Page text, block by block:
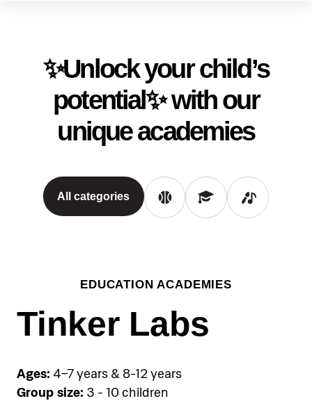
✨Unlock your child’s
potential✨ with our
unique academies
All categories
EDUCATION ACADEMIES
Tinker Labs
Ages: 4–7 years & 8-12 years
Group size: 3 - 10 children